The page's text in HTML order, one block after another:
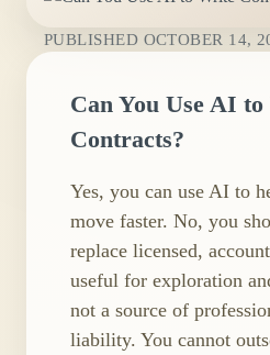
PUBLISHED OCTOBER 14,
Can You Use AI
Contracts?
Yes, you can use AI to
move faster. No, you
replace licensed,
useful for exploration
not a source of
liability. You cannot